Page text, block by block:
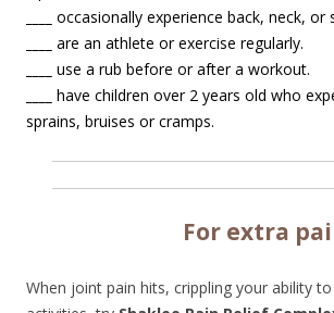
occasionally experience back, neck, or
are an athlete or exercise regularly.
use a rub before or after a workout.
have children over 2 years old who
sprains, bruises or cramps.
For extra
When joint pain hits, crippling your ability